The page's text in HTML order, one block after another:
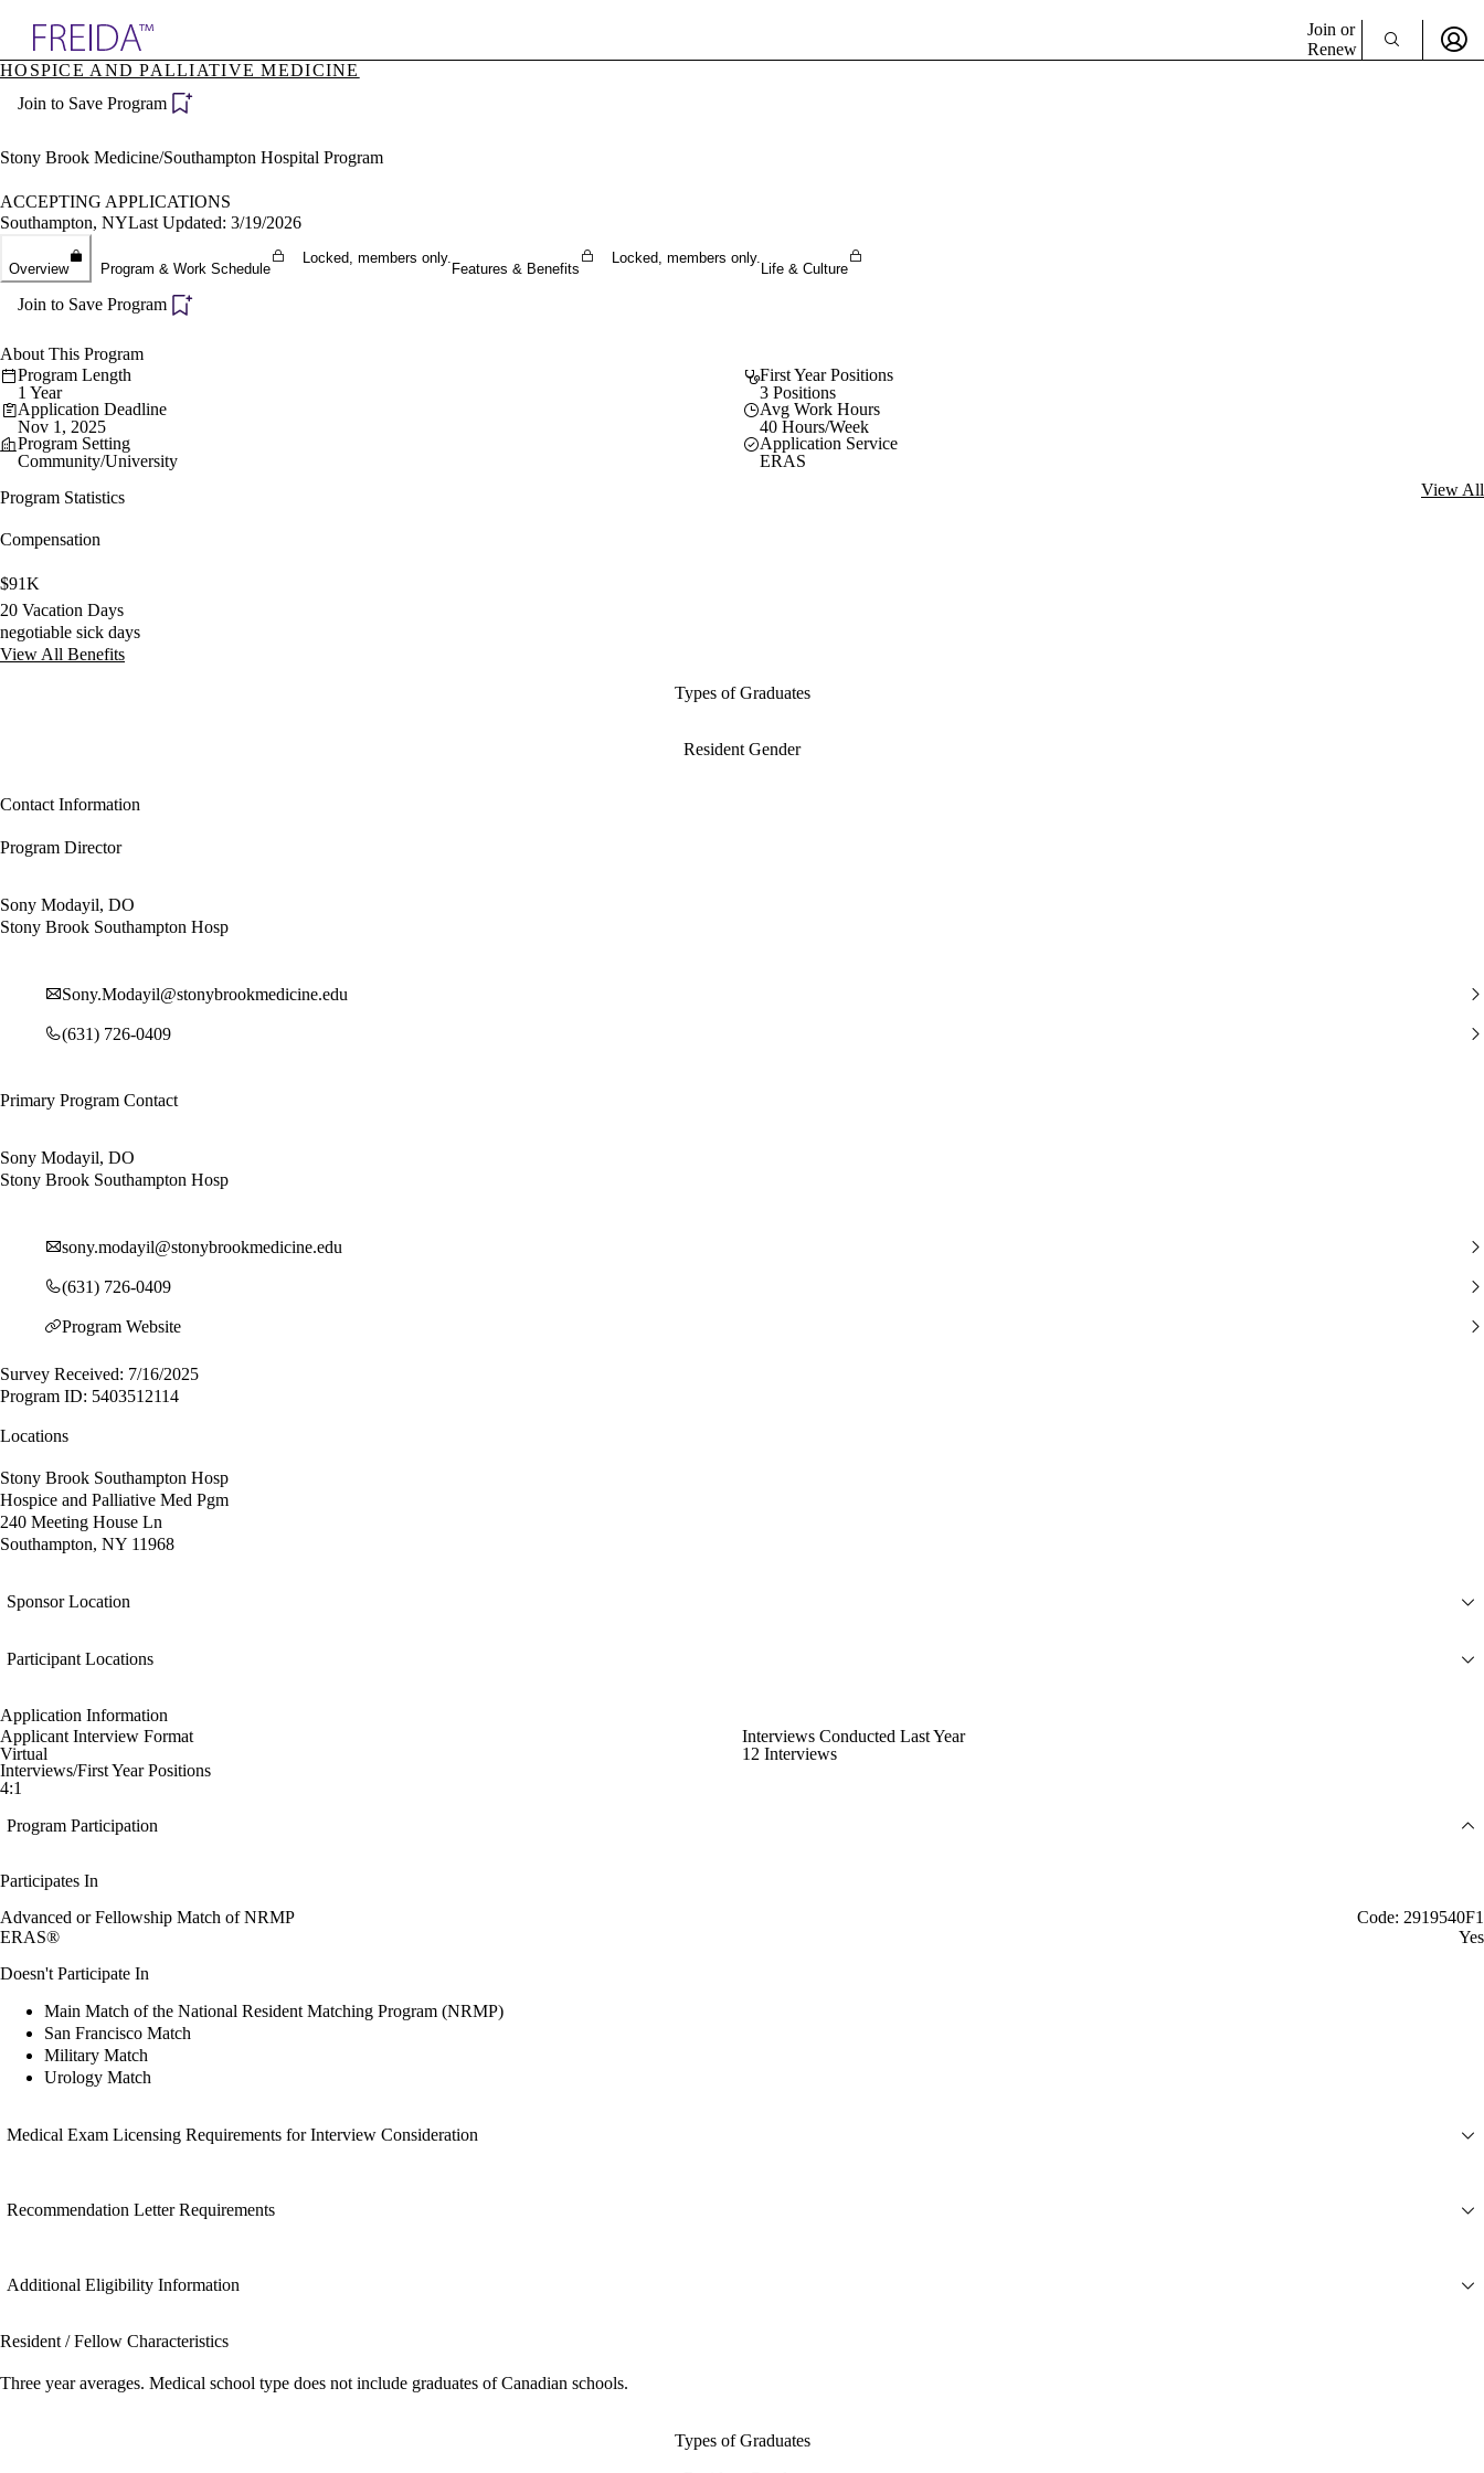
Specialties
Directory
Join or
Renew
HOSPICE AND PALLIATIVE MEDICINE
Join to Save Program
Stony Brook Medicine/Southampton Hospital Program
ACCEPTING APPLICATIONS
Southampton, NYLast Updated: 3/19/2026
Overview Program & Work Schedule
Locked, members only.
Features & Benefits
Locked, members only.
Life & Culture
Join to Save Program
About This Program
Program Length
1 Year
First Year Positions
3 Positions
Application Deadline
Nov 1, 2025
Avg Work Hours
40 Hours/Week
Program Setting
Community/University
Application Service
ERAS
Program Statistics
View All
Compensation
$91K
20 Vacation Days
negotiable sick days
View All Benefits
Types of Graduates
Resident Gender
Contact Information
Program Director
Sony Modayil, DO
Stony Brook Southampton Hosp
Sony.Modayil@stonybrookmedicine.edu
(631) 726-0409
Primary Program Contact
Sony Modayil, DO
Stony Brook Southampton Hosp
sony.modayil@stonybrookmedicine.edu
(631) 726-0409
Program Website
Survey Received: 7/16/2025
Program ID: 5403512114
Locations
Stony Brook Southampton Hosp
Hospice and Palliative Med Pgm
240 Meeting House Ln
Southampton, NY 11968
Sponsor Location
Participant Locations
Application Information
Applicant Interview Format
Virtual
Interviews Conducted Last Year
12 Interviews
Interviews/First Year Positions
4:1
Program Participation
Participates In
Advanced or Fellowship Match of NRMP
Code: 2919540F1
ERAS®
Yes
Doesn't Participate In
Main Match of the National Resident Matching Program (NRMP)
San Francisco Match
Military Match
Urology Match
Medical Exam Licensing Requirements for Interview Consideration
Recommendation Letter Requirements
Additional Eligibility Information
Resident / Fellow Characteristics
Three year averages. Medical school type does not include graduates of Canadian schools.
Types of Graduates